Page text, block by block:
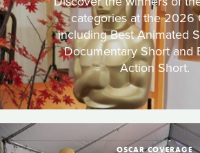
categories at the 2026
including Best Animated
Documentary Short and
Action Short.
OSCAR COVERAGE